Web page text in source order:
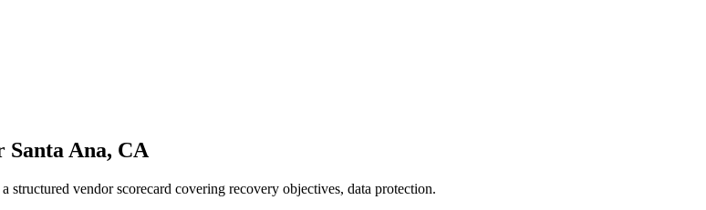
Santa Ana, CA
vendor scorecard covering recovery objectives, data protection.